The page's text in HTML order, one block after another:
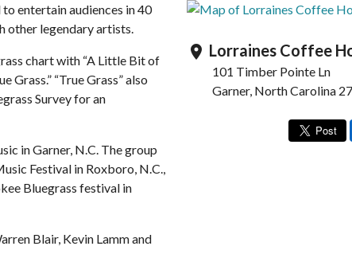
entertain audiences in 40
other legendary artists.
chart with “A Little Bit of
Grass.” “True Grass” also
Survey for an
in Garner, N.C. The group
Festival in Roxboro, N.C.,
Bluegrass festival in
Blair, Kevin Lamm and
location_on Lorraines Coffee
101 Timber Pointe Ln
Garner, North Carolina